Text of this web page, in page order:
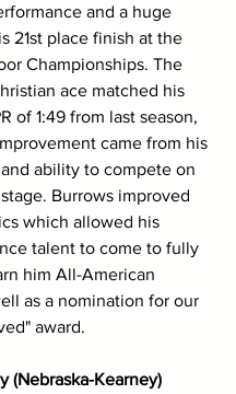
and a huge
21st place finish at the
Championships. The
ace matched his
of 1:49 from last season,
came from his
ability to compete on
Burrows improved
which allowed his
talent to come to fully
him All-American
as a nomination for our
award.
(Nebraska-Kearney)